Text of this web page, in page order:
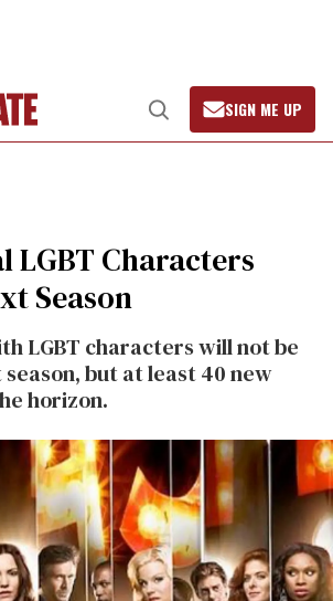
Open
Search
SIGN ME UP
LGBT Characters
Season
LGBT characters will not be
but at least 40 new
horizon.